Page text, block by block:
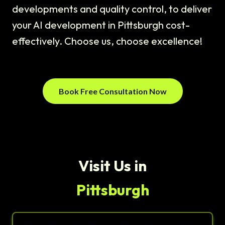
developments and quality control, to deliver
your AI development in Pittsburgh cost-
effectively. Choose us, choose excellence!
Book Free Consultation Now
Visit Us in
Pittsburgh